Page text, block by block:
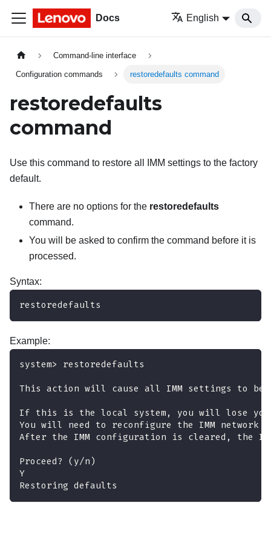
Docs English
Command-line interface
Configuration commands restoredefaults command
restoredefaults
command
Use this command to restore all IMM settings to the factory
default.
There are no options for the restoredefaults
command.
You will be asked to confirm the command before it is
processed.
Syntax:
restoredefaults
Example:
system> restoredefaults
This action will cause all IMM settings to
If this is the local system, you will lose
You will need to reconfigure the IMM
After the IMM configuration is cleared, the
Proceed? (y/n)
Y
Restoring defaults